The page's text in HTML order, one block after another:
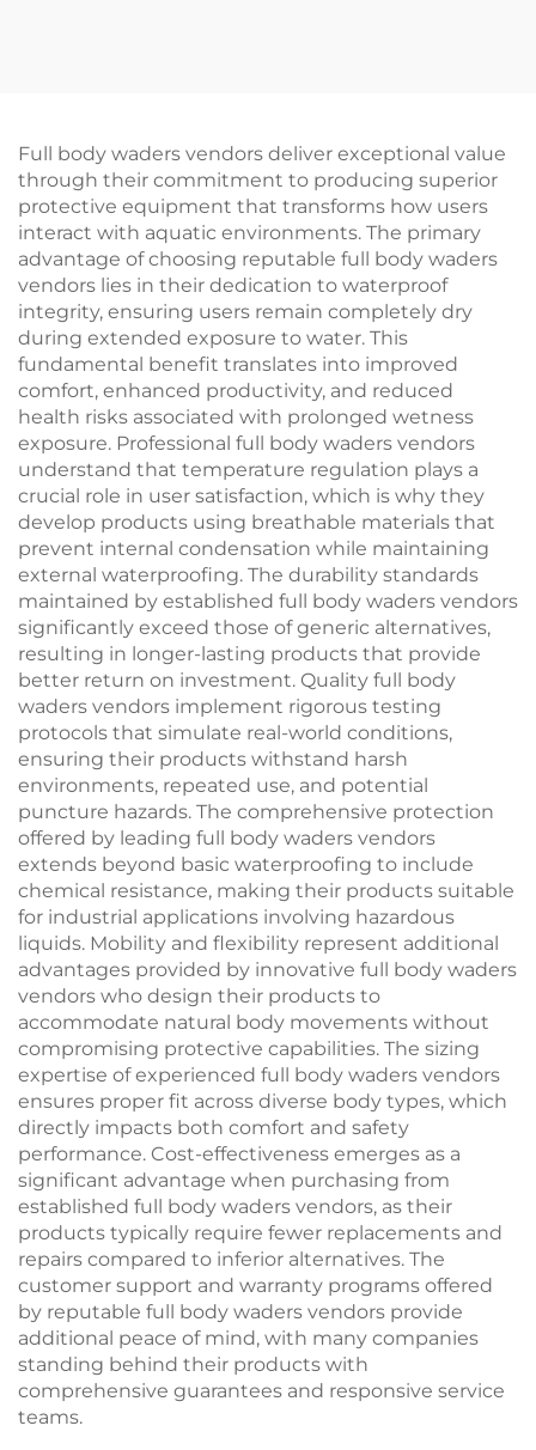
Full body waders vendors deliver exceptional value
through their commitment to producing superior
protective equipment that transforms how users
interact with aquatic environments. The primary
advantage of choosing reputable full body waders
vendors lies in their dedication to waterproof
integrity, ensuring users remain completely dry
during extended exposure to water. This
fundamental benefit translates into improved
comfort, enhanced productivity, and reduced
health risks associated with prolonged wetness
exposure. Professional full body waders vendors
understand that temperature regulation plays a
crucial role in user satisfaction, which is why they
develop products using breathable materials that
prevent internal condensation while maintaining
external waterproofing. The durability standards
maintained by established full body waders vendors
significantly exceed those of generic alternatives,
resulting in longer-lasting products that provide
better return on investment. Quality full body
waders vendors implement rigorous testing
protocols that simulate real-world conditions,
ensuring their products withstand harsh
environments, repeated use, and potential
puncture hazards. The comprehensive protection
offered by leading full body waders vendors
extends beyond basic waterproofing to include
chemical resistance, making their products suitable
for industrial applications involving hazardous
liquids. Mobility and flexibility represent additional
advantages provided by innovative full body waders
vendors who design their products to
accommodate natural body movements without
compromising protective capabilities. The sizing
expertise of experienced full body waders vendors
ensures proper fit across diverse body types, which
directly impacts both comfort and safety
performance. Cost-effectiveness emerges as a
significant advantage when purchasing from
established full body waders vendors, as their
products typically require fewer replacements and
repairs compared to inferior alternatives. The
customer support and warranty programs offered
by reputable full body waders vendors provide
additional peace of mind, with many companies
standing behind their products with
comprehensive guarantees and responsive service
teams.